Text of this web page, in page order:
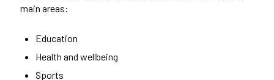
main areas:
Education
Health and wellbeing
Sports